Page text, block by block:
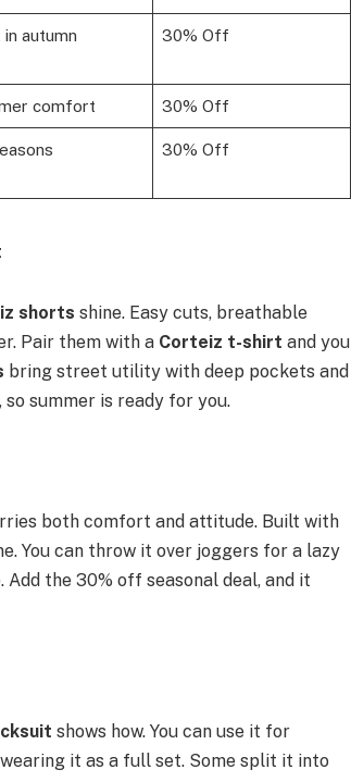
in autumn 30% Off
comfort 30% Off
30% Off
shorts shine. Easy cuts, breathable
Pair them with a Corteiz t-shirt and you
bring street utility with deep pockets and
summer is ready for you.
both comfort and attitude. Built with
You can throw it over joggers for a lazy
the 30% off seasonal deal, and it
shows how. You can use it for
it as a full set. Some split it into